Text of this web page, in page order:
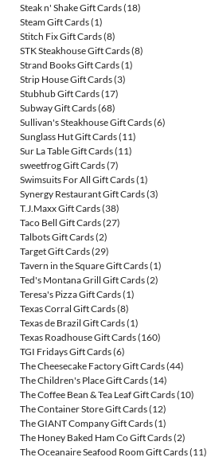
Steak n' Shake Gift Cards(18)
Steam Gift Cards(1)
Stitch Fix Gift Cards(8)
STK Steakhouse Gift Cards(8)
Strand Books Gift Cards(1)
Strip House Gift Cards(3)
Stubhub Gift Cards(17)
Subway Gift Cards(68)
Sullivan's Steakhouse Gift Cards(6)
Sunglass Hut Gift Cards(11)
Sur La Table Gift Cards(11)
sweetfrog Gift Cards(7)
Swimsuits For All Gift Cards(1)
Synergy Restaurant Gift Cards(3)
T.J.Maxx Gift Cards(38)
Taco Bell Gift Cards(27)
Talbots Gift Cards(2)
Target Gift Cards(29)
Tavern in the Square Gift Cards(1)
Ted's Montana Grill Gift Cards(2)
Teresa's Pizza Gift Cards(1)
Texas Corral Gift Cards(8)
Texas de Brazil Gift Cards(1)
Texas Roadhouse Gift Cards(160)
TGI Fridays Gift Cards(6)
The Cheesecake Factory Gift Cards(44)
The Children's Place Gift Cards(14)
The Coffee Bean & Tea Leaf Gift Cards(10)
The Container Store Gift Cards(12)
The GIANT Company Gift Cards(1)
The Honey Baked Ham Co Gift Cards(2)
The Oceanaire Seafood Room Gift Cards(11)